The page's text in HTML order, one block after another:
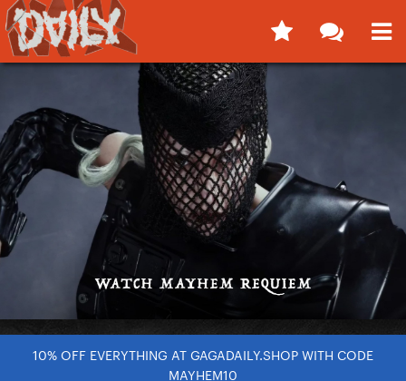
10% OFF EVERYTHING AT GAGADAILY.SHOP WITH CODE
MAYHEM10